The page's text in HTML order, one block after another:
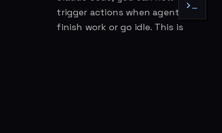
trigger actions when agents
finish work or go idle. This is
>_